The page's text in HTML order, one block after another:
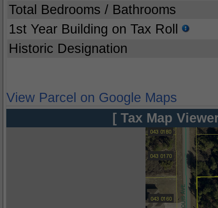
Total Bedrooms / Bathrooms
1st Year Building on Tax Roll
Historic Designation
View Parcel on Google Maps
[ Tax Map